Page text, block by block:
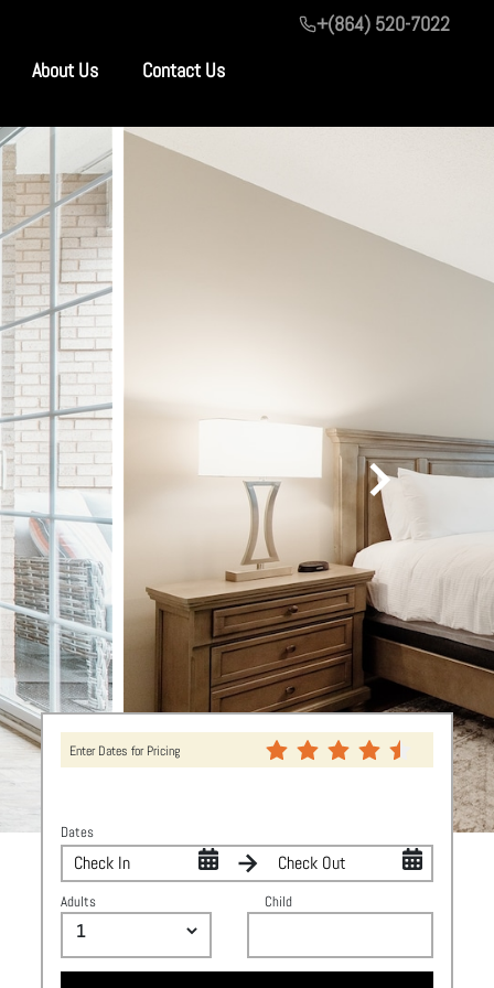
About Us Contact Us
+(864) 520-7022
Enter Dates for Pricing
Dates
Adults Child